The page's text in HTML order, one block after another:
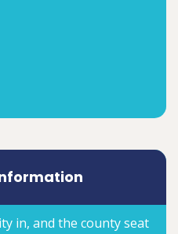
in, and the county seat